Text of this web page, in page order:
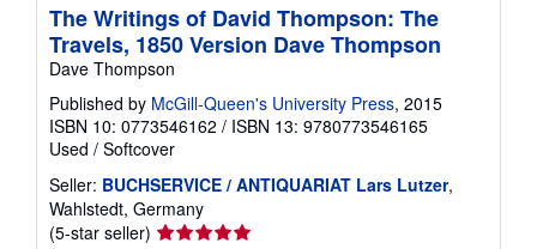
The Writings of David Thompson: The
Travels, 1850 Version Dave Thompson
Dave Thompson
Published by McGill-Queen's University Press, 2015
ISBN 10: 0773546162 / ISBN 13: 9780773546165
Used / Softcover
Seller: BUCHSERVICE / ANTIQUARIAT Lars Lutzer,
Wahlstedt, Germany
(5-star seller) Seller